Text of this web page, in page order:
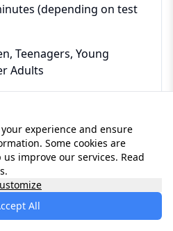
(depending on test
Teenagers, Young
Adults
Health Service,
Vitality, The Exeter,
Insurance, National
experience and ensure
Some cookies are
improve our services. Read
All